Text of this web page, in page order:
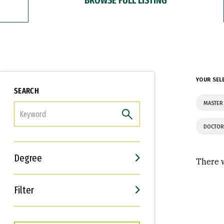
SEARCH
Degree
Filter
Interests
Career Goals
YOUR
There